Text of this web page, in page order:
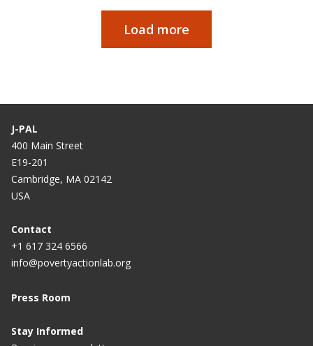
Load more
J-PAL
400 Main Street
E19-201
Cambridge, MA 02142
USA
Contact
+1 617 324 6566
info@povertyactionlab.org
Press Room
Stay Informed